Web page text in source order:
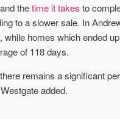
thetime it takes to
to a slower sale. In
homes which ended
of 118 days.
remains a significant
added.